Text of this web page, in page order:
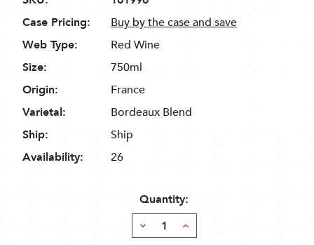
Case Pricing:
Buy by the case and save
Web Type:
Red Wine
Size:
750ml
Origin:
France
Varietal:
Bordeaux Blend
Ship:
Ship
Availability:
26
Quantity:
Decrease
Quantity:
Increase
Quantity: